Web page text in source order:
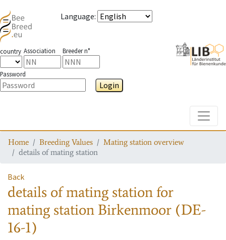
Language:
country Association Breeder n°
Password
Login
Home Breeding Values
Mating station overview
details of mating station
Back
details of mating stationfor
mating station Birkenmoor (DE-
16-1)